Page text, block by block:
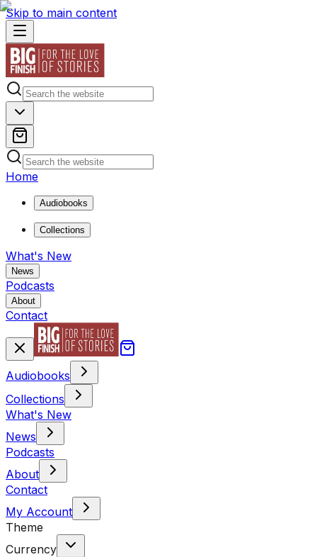
Skip to main content
Home
Audiobooks
Collections
What's New
News
Podcasts
About
Contact
Audiobooks
Collections
What's New
News
Podcasts
About
Contact
My Account
Theme
Currency